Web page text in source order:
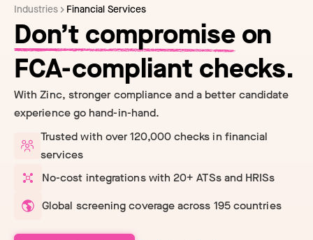
Industries Financial Services
Don’t compromiseon
FCA-compliant checks.
With Zinc, stronger compliance and a better candidate
experience go hand-in-hand.
Trusted with over 120,000 checks in financial
services
No-cost integrations with 20+ ATSs and HRISs
Global screening coverage across 195 countries